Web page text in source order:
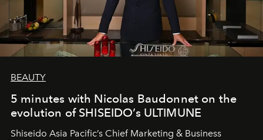
BEAUTY
5 minutes with Nicolas Baudonnet on the
evolution of SHISEIDO’s ULTIMUNE
Shiseido Asia Pacific’s Chief Marketing & Business